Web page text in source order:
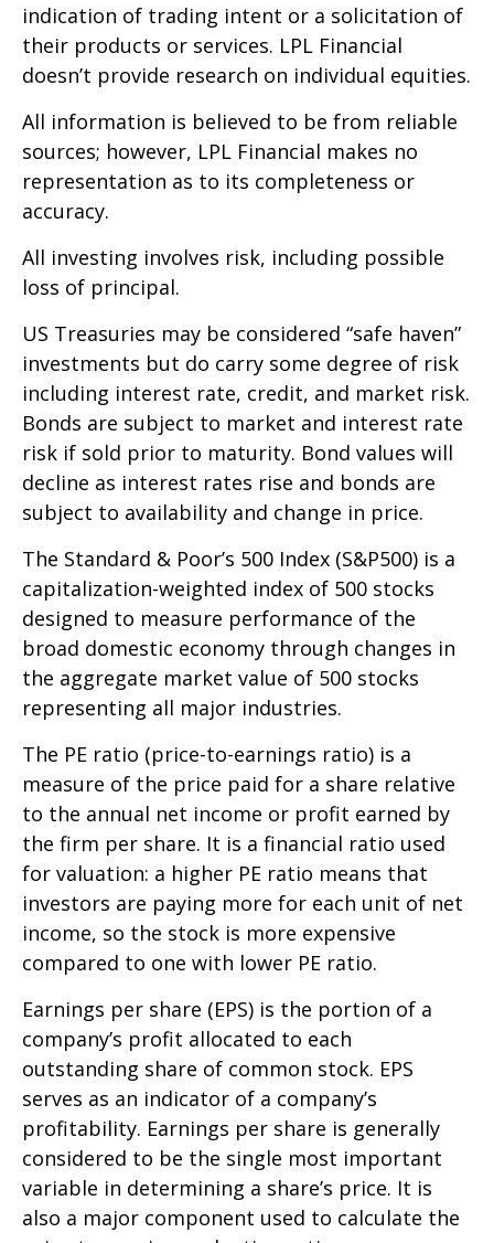
indication of trading intent or a solicitation of
their products or services. LPL Financial
doesn’t provide research on individual equities.
All information is believed to be from reliable
sources; however, LPL Financial makes no
representation as to its completeness or
accuracy.
All investing involves risk, including possible
loss of principal.
US Treasuries may be considered “safe haven”
investments but do carry some degree of risk
including interest rate, credit, and market risk.
Bonds are subject to market and interest rate
risk if sold prior to maturity. Bond values will
decline as interest rates rise and bonds are
subject to availability and change in price.
The Standard & Poor’s 500 Index (S&P500) is a
capitalization-weighted index of 500 stocks
designed to measure performance of the
broad domestic economy through changes in
the aggregate market value of 500 stocks
representing all major industries.
The PE ratio (price-to-earnings ratio) is a
measure of the price paid for a share relative
to the annual net income or profit earned by
the firm per share. It is a financial ratio used
for valuation: a higher PE ratio means that
investors are paying more for each unit of net
income, so the stock is more expensive
compared to one with lower PE ratio.
Earnings per share (EPS) is the portion of a
company’s profit allocated to each
outstanding share of common stock. EPS
serves as an indicator of a company’s
profitability. Earnings per share is generally
considered to be the single most important
variable in determining a share’s price. It is
also a major component used to calculate the